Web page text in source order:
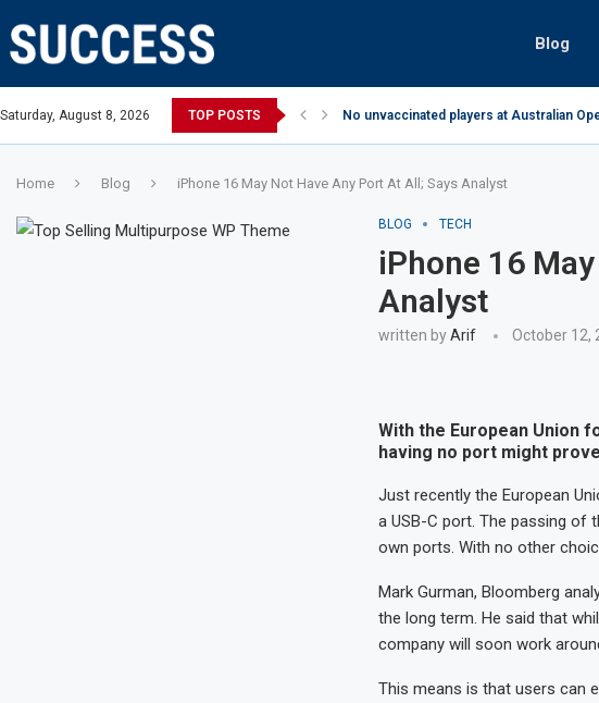
Blog
Saturday, August 8, 2026 TOP POSTS No unvaccinated players at Australian
Home Blog iPhone 16 May Not Have Any Port At All; Says Analyst
BLOG TECH
iPhone 16
Analyst
written byArif October 12,
With the European Union
having no port might
Just recently the European
a USB-C port. The passing of
own ports. With no other
Mark Gurman, Bloomberg
the long term. He said that
company will soon work
This means is that users can